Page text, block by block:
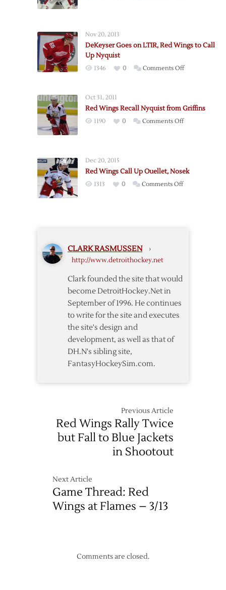
Mrazek,
Nov 20, 2013
DeKeyser Goes on LTIR, Red Wings to Call
Up Nyquist
1346 0 Comments Offon
LTIR,
Up
Oct 31, 2011
Red Wings Recall Nyquist from Griffins
1190 0 Comments Offon
from
Dec 20, 2015
Red Wings Call Up Ouellet, Nosek
1313 0 Comments Offon
CLARK RASMUSSEN ›
http://www.detroithockey.net
Clark founded the site that would
become DetroitHockey.Net in
September of 1996. He continues
to write for the site and executes
the site's design and
development, as well as that of
DH.N's sibling site,
FantasyHockeySim.com.
Previous Article
Red Wings Rally Twice
but Fall to Blue Jackets
in Shootout
Next Article
Game Thread: Red
Wings at Flames – 3/13
Comments are closed.